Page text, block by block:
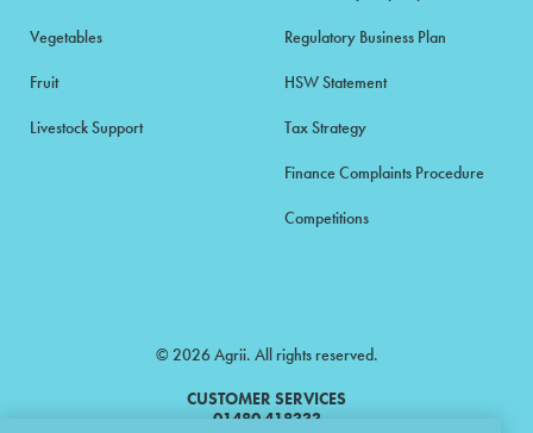
Vegetables
Fruit
Livestock Support
Regulatory Business Plan
HSW Statement
Tax Strategy
Finance Complaints Procedure
Competitions
© 2026 Agrii. All rights reserved.
CUSTOMER SERVICES
01480 418333